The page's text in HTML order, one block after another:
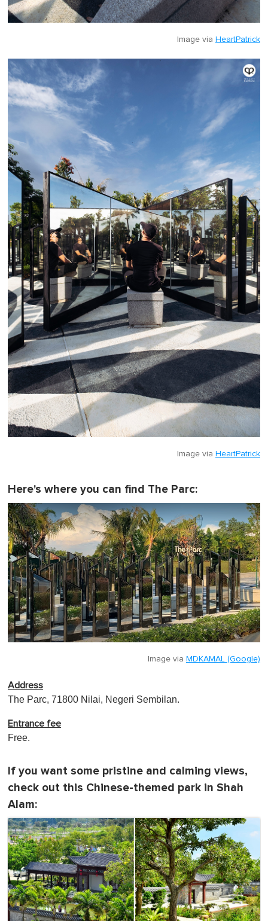
Image via HeartPatrick
Image via HeartPatrick
Here's where you can find The Parc:
Image via MDKAMAL (Google)
Address
The Parc, 71800 Nilai, Negeri Sembilan.
Entrance fee
Free.
If you want some pristine and calming views,
check out this Chinese-themed park in Shah
Alam: